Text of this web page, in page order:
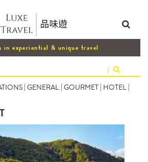
in experiential & unique travel
|
| GENERAL | GOURMET | HOTEL |